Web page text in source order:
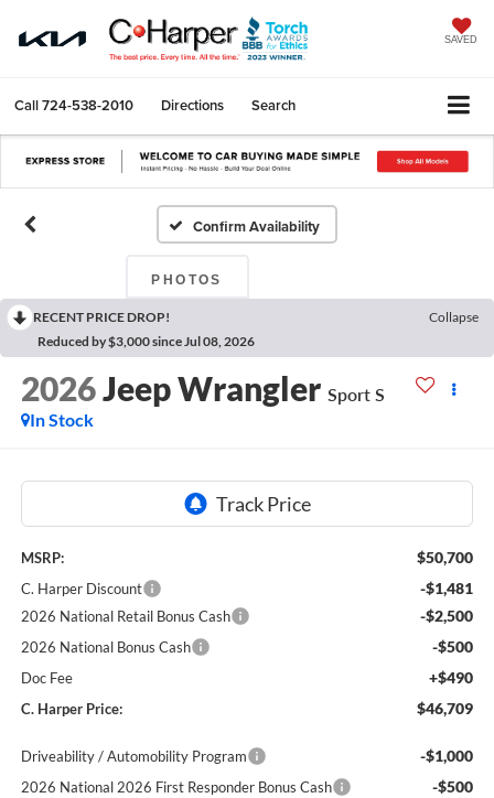
SAVED
Call724-538-2010 Directions Search
Confirm Availability
PHOTOS
RECENT PRICE DROP!
Collapse
Reduced by $3,000 since Jul 08, 2026
2026Jeep Wrangler Sport S
In Stock
MSRP: $50,700
C. Harper Discount -$1,481
2026 National Retail Bonus Cash -$2,500
2026 National Bonus Cash -$500
Doc Fee +$490
C. Harper Price: $46,709
Driveability / Automobility Program -$1,000
2026 National 2026 First Responder Bonus Cash -$500